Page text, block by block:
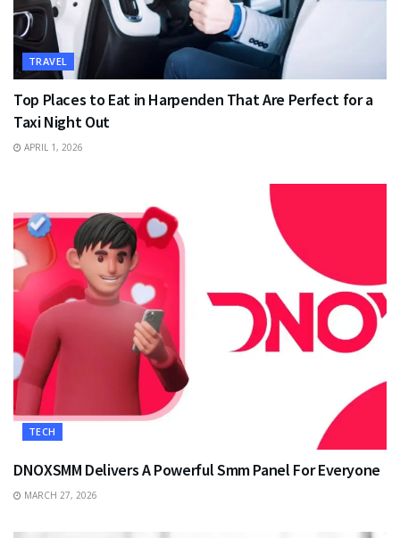
TRAVEL
Top Places to Eat in Harpenden That Are Perfect for a
Taxi Night Out
APRIL 1, 2026
TECH
DNOXSMM Delivers A Powerful Smm Panel For Everyone
MARCH 27, 2026